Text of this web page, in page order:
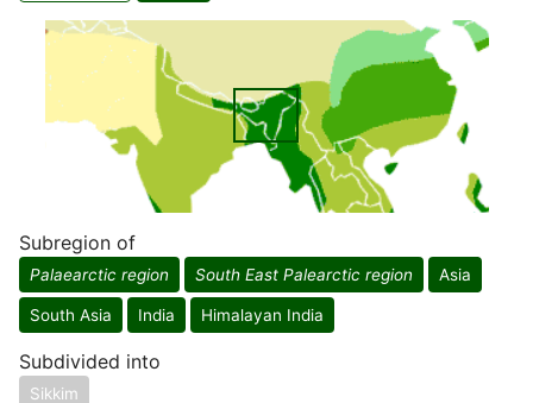
Subregion of
Palaearctic region South East Palearctic region Asia
South Asia India Himalayan India
Subdivided into
Sikkim